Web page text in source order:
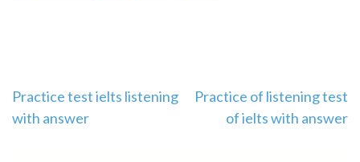
Post
navigation
Practice test ielts listening
with answer
Practice of listening test
of ielts with answer